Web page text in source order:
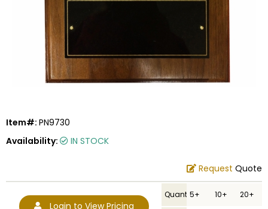
Item#: PN9730
Availability:
IN STOCK
Request Quote
Login to View Pricing
Quantity5+ 10+ 20+